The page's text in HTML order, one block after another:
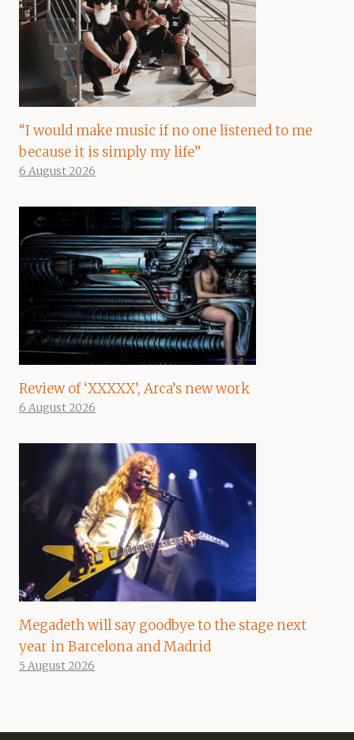
“I would make music if no one listened to me
because it is simply my life”
6 August 2026
Review of ‘XXXXX’, Arca’s new work
6 August 2026
Megadeth will say goodbye to the stage next
year in Barcelona and Madrid
5 August 2026